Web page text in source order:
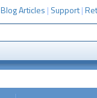
Blog Articles | Support|